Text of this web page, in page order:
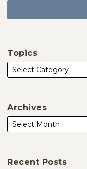
Topics
Archives
Recent Posts